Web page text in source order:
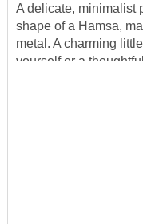
A delicate, minimalist
shape of a Hamsa,
metal. A charming
yourself or a
someone else.